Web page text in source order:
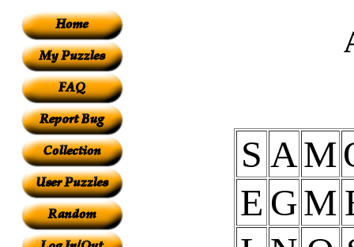
S AM
E GM